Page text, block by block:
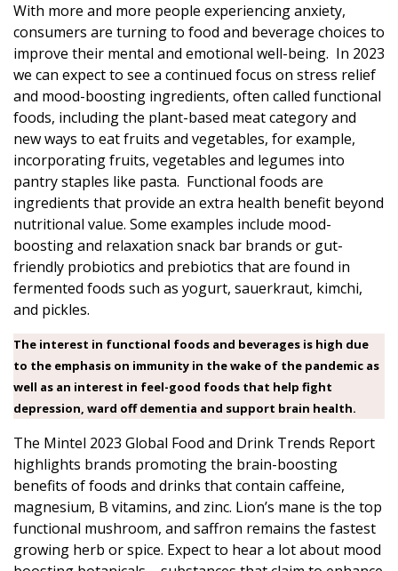
With more and more people experiencing anxiety,
consumers are turning to food and beverage choices to
improve their mental and emotional well-being. In 2023
we can expect to see a continued focus on stress relief
and mood-boosting ingredients, often called functional
foods, including the plant-based meat category and
new ways to eat fruits and vegetables, for example,
incorporating fruits, vegetables and legumes into
pantry staples like pasta. Functional foods are
ingredients that provide an extra health benefit beyond
nutritional value. Some examples include mood-
boosting and relaxation snack bar brands or gut-
friendly probiotics and prebiotics that are found in
fermented foods such as yogurt, sauerkraut, kimchi,
and pickles.
The interest in functional foods and beverages is high due
to the emphasis on immunity in the wake of the pandemic as
well as an interest in feel-good foods that help fight
depression, ward off dementia and support brain health.
The Mintel 2023 Global Food and Drink Trends Report
highlights brands promoting the brain-boosting
benefits of foods and drinks that contain caffeine,
magnesium, B vitamins, and zinc. Lion’s mane is the top
functional mushroom, and saffron remains the fastest
growing herb or spice. Expect to hear a lot about mood